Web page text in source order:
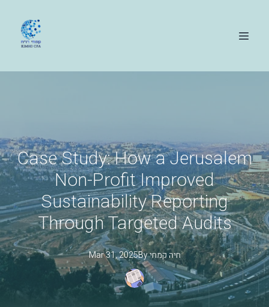
Case Study: How a Jerusalem
Non-Profit Improved
Sustainability Reporting
Through Targeted Audits
Mar 31, 2025By חיה קמחי